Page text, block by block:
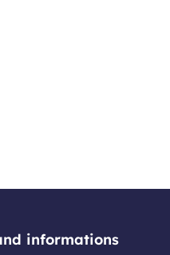
informations